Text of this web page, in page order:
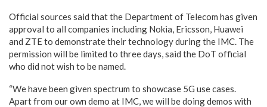
Official sources said that the Department of Telecom has given
approval to all companies including Nokia, Ericsson, Huawei
and ZTE to demonstrate their technology during the IMC. The
permission will be limited to three days, said the DoT official
who did not wish to be named.
“We have been given spectrum to showcase 5G use cases.
Apart from our own demo at IMC, we will be doing demos with